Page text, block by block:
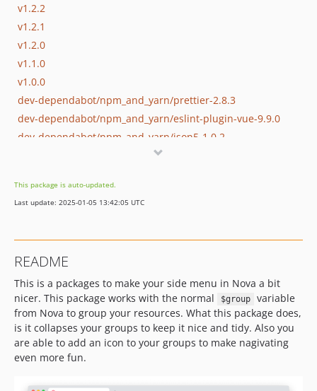
v1.2.2
v1.2.1
v1.2.0
v1.1.0
v1.0.0
dev-dependabot/npm_and_yarn/prettier-2.8.3
dev-dependabot/npm_and_yarn/eslint-plugin-vue-9.9.0
dev-dependabot/npm_and_yarn/json5-1.0.2
dev-dependabot/npm_and_yarn/eslint-config-prettier-8.6.0
dev-dependabot/github_actions/overtrue/phplint-8.2
dev-dependabot/npm_and_yarn/vue-3.2.45
dev-dependabot/npm_and_yarn/minimatch-3.1.2
dev-dependabot/github_actions/actions/checkout-3.1.0
dev-dependabot/npm_and_yarn/terser-4.8.1
dev-dependabot/npm_and_yarn/async-2.6.4
dev-dependabot/npm_and_yarn/minimist-1.2.6
This package is auto-updated.
Last update: 2025-01-05 13:42:05 UTC
README
This is a packages to make your side menu in Nova a bit
nicer. This package works with the normal
$group
variable
from Nova to group your resources. What this package does,
is it collapses your groups to keep it nice and tidy. Also you
are able to add an icon to your groups to make nagivating
even more fun.